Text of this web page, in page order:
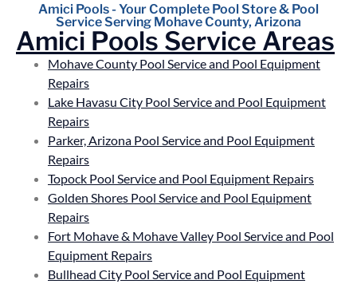
Amici Pools - Your Complete Pool Store & Pool
Service Serving Mohave County, Arizona
Amici Pools Service Areas
Mohave County Pool Service and Pool Equipment
Repairs
Lake Havasu City Pool Service and Pool Equipment
Repairs
Parker, Arizona Pool Service and Pool Equipment
Repairs
Topock Pool Service and Pool Equipment Repairs
Golden Shores Pool Service and Pool Equipment
Repairs
Fort Mohave & Mohave Valley Pool Service and Pool
Equipment Repairs
Bullhead City Pool Service and Pool Equipment